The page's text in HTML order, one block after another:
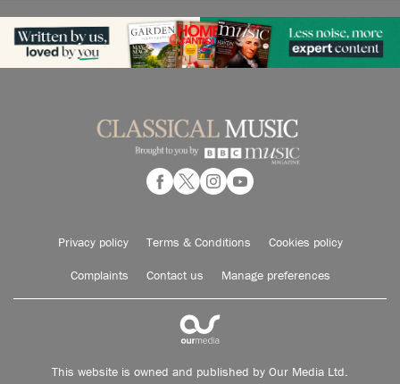
Privacy policy Terms & Conditions Cookies policy
Complaints Contact us Manage preferences
This website is owned and published by Our Media Ltd.